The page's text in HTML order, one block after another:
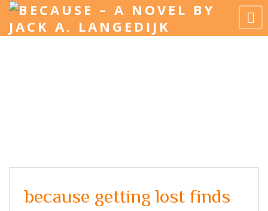
because getting lost finds